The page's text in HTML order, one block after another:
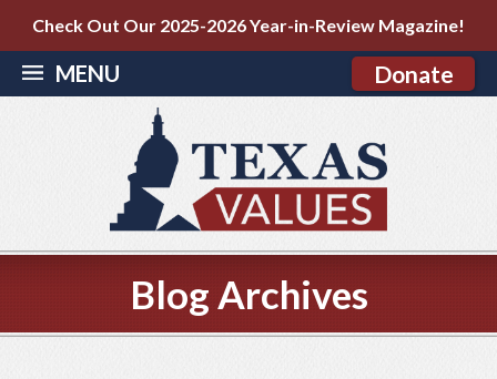
Check Out Our 2025-2026 Year-in-Review Magazine!
MENU Donate
Blog Archives